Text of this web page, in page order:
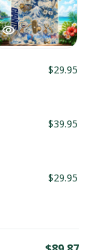
$29.95
$39.95
$29.95